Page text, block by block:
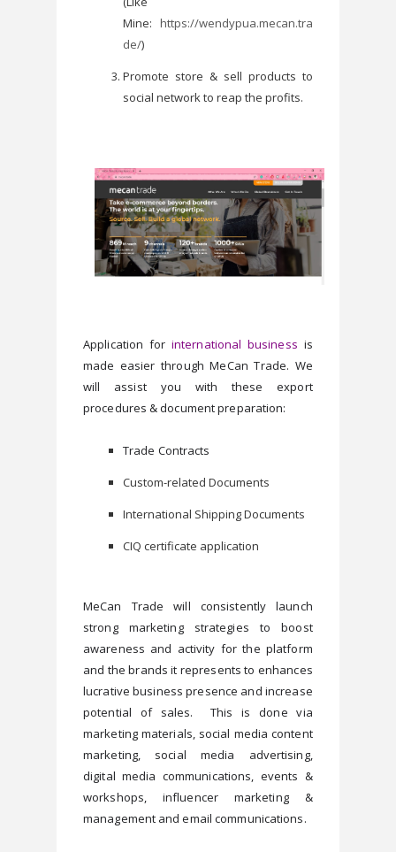
Mine: https://wendypua.mecan.tra
de/)
Promote store & sell products to
social network to reap the profits.
Application for international business is
made easier through MeCan Trade. We
will assist you with these export
procedures & document preparation:
Trade Contracts
Custom-related Documents
International Shipping Documents
CIQ certificate application
MeCan Trade will consistently launch
strong marketing strategies to boost
awareness and activity for the platform
and the brands it represents to enhances
lucrative business presence and increase
potential of sales.  This is done via
marketing materials, social media content
marketing, social media advertising,
digital media communications, events &
workshops, influencer marketing &
management and email communications.